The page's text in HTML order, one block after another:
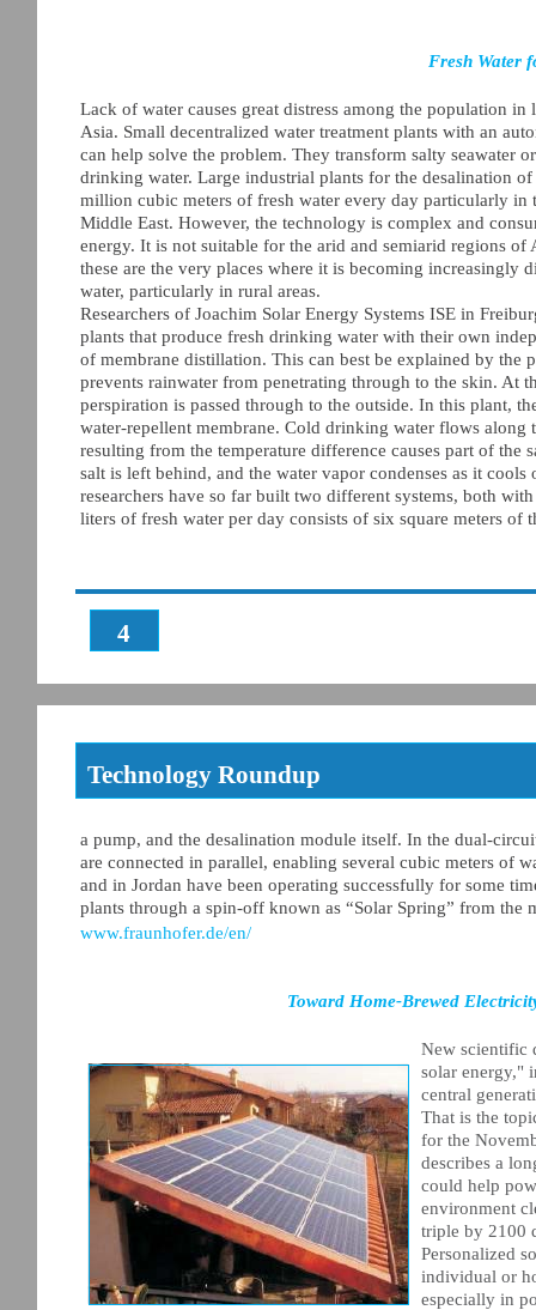
4
Fresh Water
Lack of water causes great distress among the population in
Asia. Small decentralized water treatment plants with an
can help solve the problem. They transform salty seawater
drinking water. Large industrial plants for the desalination
million cubic meters of fresh water every day particularly in
Middle East. However, the technology is complex and
energy. It is not suitable for the arid and semiarid regions of
these are the very places where it is becoming
water, particularly in rural areas.
Researchers of Joachim Solar Energy Systems ISE in
plants that produce fresh drinking water with their own
of membrane distillation. This can best be explained by the
prevents rainwater from penetrating through to the skin. At
perspiration is passed through to the outside. In this plant,
water-repellent membrane. Cold drinking water flows along
resulting from the temperature difference causes part of the
salt is left behind, and the water vapor condenses as it
researchers have so far built two different systems, both
liters of fresh water per day consists of six square meters
Technology Roundup
a pump, and the desalination module itself. In the dual-
are connected in parallel, enabling several cubic meters of
and in Jordan have been operating successfully for some
plants through a spin-off known as “Solar Spring” from the
www.fraunhofer.de/en/
Toward Home-Brewed
New scientific
solar energy,"
central
That is the
for the
describes a
could help
environment
triple by 2100
Personalized
individual or
especially in